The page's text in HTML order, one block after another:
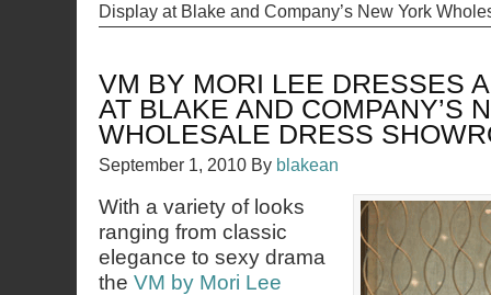
Display at Blake and Company’s New York
VM BY MORI LEE DRESSES
AT BLAKE AND COMPANY’S
WHOLESALE DRESS
September 1, 2010 By blakean
With a variety of looks
ranging from classic
elegance to sexy drama
the VM by Mori Lee